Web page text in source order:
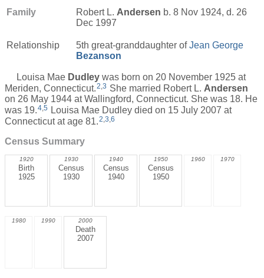
Family Robert L. Andersen b. 8 Nov 1924, d. 26
Dec 1997
Relationship 5th great-granddaughter ofJean George
Bezanson
Louisa Mae Dudley was born on 20 November 1925 at
Meriden, Connecticut.2,3 She married Robert L. Andersen
on 26 May 1944 at Wallingford, Connecticut. She was 18. He
was 19.4,5
Louisa Mae Dudley died on 15 July 2007 at
Connecticut at age 81.2 3 6
Census Summary
1920
Birth
1925
1930
Census
1930
1940
Census
1940
1950
Census
1950
1960 1970
1980 1990 2000
Death
2007